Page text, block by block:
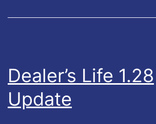
e
g
e
Dealer’s Life 1.28
Update